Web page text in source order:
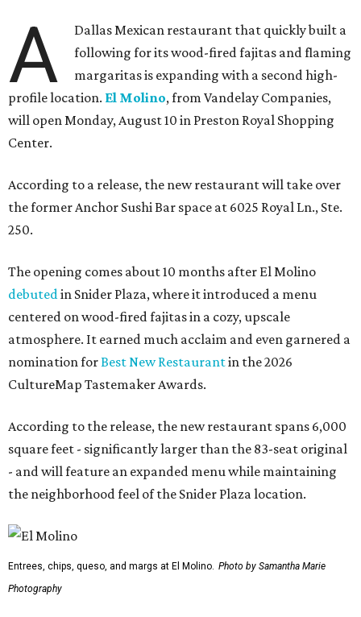
A
Dallas Mexican restaurant that quickly built a
following for its wood-fired fajitas and flaming
margaritas is expanding with a second high-
profile location. El Molino, from Vandelay Companies,
will open Monday, August 10 in Preston Royal Shopping
Center.
According to a release, the new restaurant will take over
the former Anchor Sushi Bar space at 6025 Royal Ln., Ste.
250.
The opening comes about 10 months after El Molino
debutedin Snider Plaza, where it introduced a menu
centered on wood-fired fajitas in a cozy, upscale
atmosphere. It earned much acclaim and even garnered a
nomination forBest New Restaurantin the 2026
CultureMap Tastemaker Awards.
According to the release, the new restaurant spans 6,000
square feet - significantly larger than the 83-seat original
- and will feature an expanded menu while maintaining
the neighborhood feel of the Snider Plaza location.
Entrees, chips, queso, and margs at El Molino. Photo by Samantha Marie
Photography